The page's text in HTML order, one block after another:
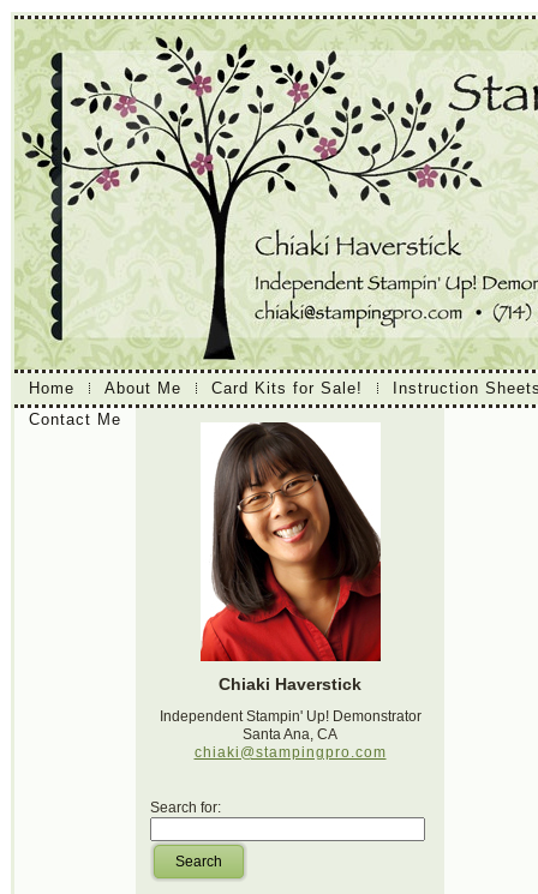
Home About Me Card Kits for Sale!
Instruction
Contact Me
Chiaki Haverstick
Independent Stampin' Up! Demonstrator
Santa Ana, CA
chiaki@stampingpro.com
Search for:
Search